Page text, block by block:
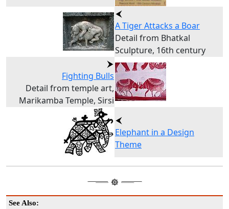
A Tiger Attacks a Boar
Detail from Bhatkal
Sculpture, 16th century
Fighting Bulls
Detail from temple art,
Marikamba Temple, Sirsi
Elephant in a Design
Theme
See Also: